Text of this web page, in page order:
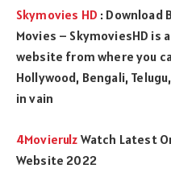
Skymovies HD : Download
Movies – SkymoviesHD is
website from where you
Hollywood, Bengali,
in vain
4Movierulz Watch Latest
Website 2022